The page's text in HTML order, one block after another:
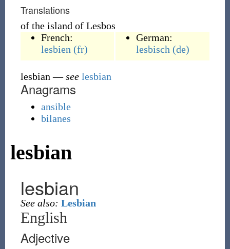
Translations
of the island of Lesbos
French:
lesbien (fr)
German:
lesbisch (de)
lesbian—see lesbian
Anagrams
ansible
bilanes
lesbian
lesbian
See also: Lesbian
English
Adjective